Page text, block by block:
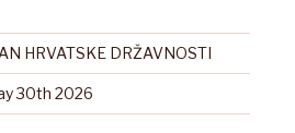
HRVATSKE DRŽAVNOSTI
30th 2026